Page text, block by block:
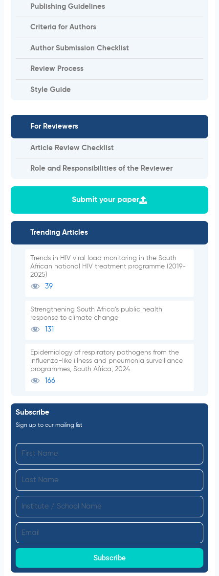
Publishing Guidelines
Criteria for Authors
Author Submission Checklist
Review Process
Style Guide
For Reviewers
Article Review Checklist
Role and Responsibilities of the Reviewer
Submit your paper
Trending Articles
Trends in HIV viral load monitoring in the South
African national HIV treatment programme (2019-
2025)
39
Strengthening South Africa’s public health
response to climate change
131
Epidemiology of respiratory pathogens from the
influenza-like illness and pneumonia surveillance
programmes, South Africa, 2024
166
Subscribe
Sign up to our mailing list
i
s
m
e
a
t
a
n
t
t
m
Subscribe